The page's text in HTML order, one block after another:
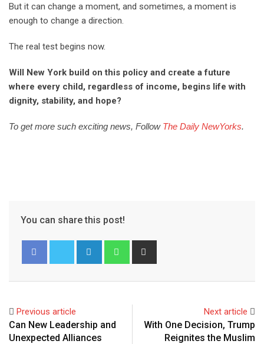
But it can change a moment, and sometimes, a moment is
enough to change a direction.
The real test begins now.
Will New York build on this policy and create a future
where every child, regardless of income, begins life with
dignity, stability, and hope?
To get more such exciting news, Follow The Daily NewYorks.
You can share this post!
Previous article
Can New Leadership and
Unexpected Alliances
Next article
With One Decision, Trump
Reignites the Muslim